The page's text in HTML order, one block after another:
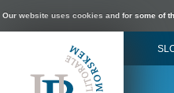
Our website uses cookies and for some of